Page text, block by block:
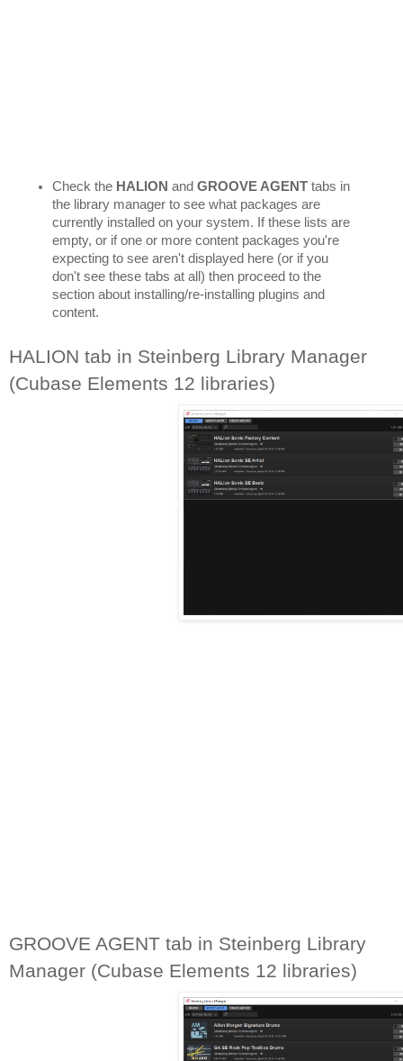
Check the HALION and GROOVE AGENT tabs in
the library manager to see what packages are
currently installed on your system. If these lists are
empty, or if one or more content packages you're
expecting to see aren't displayed here (or if you
don't see these tabs at all) then proceed to the
section about installing/re-installing plugins and
content.
HALION tab in Steinberg Library Manager
(Cubase Elements 12 libraries)
GROOVE AGENT tab in Steinberg Library
Manager (Cubase Elements 12 libraries)